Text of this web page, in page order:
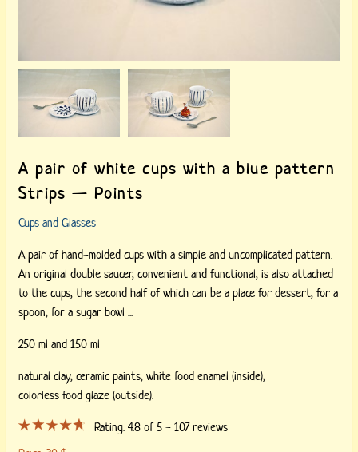
A pair of white cups with a blue pattern
Strips — Points
Cups and Glasses
A pair of hand-molded cups with a simple and uncomplicated pattern.
An original double saucer, convenient and functional, is also attached
to the cups, the second half of which can be a place for dessert, for a
spoon, for a sugar bowl ...
250 ml and 150 ml
natural clay, ceramic paints, white food enamel (inside),
colorless food glaze (outside).
Rating:4.8 of 5 -107reviews